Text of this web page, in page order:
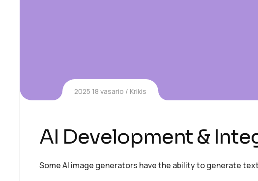
2025 18 vasario Krikis
AI Development &
Some AI image generators have the ability to generate